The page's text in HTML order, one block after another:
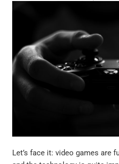
Let’s face it: video games are